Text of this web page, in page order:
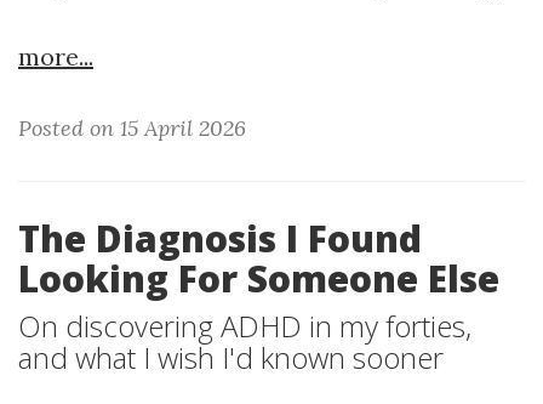
more...
Posted on 15 April 2026
The Diagnosis I Found
Looking For Someone Else
On discovering ADHD in my forties,
and what I wish I'd known sooner